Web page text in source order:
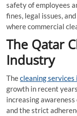
safety of employees
fines, legal issues,
where commercial
The Qatar
Industry
Thecleaning
growth in recent
increasing
and the strict